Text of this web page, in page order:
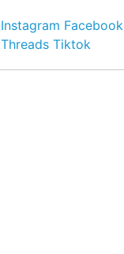
Instagram Facebook
Threads Tiktok